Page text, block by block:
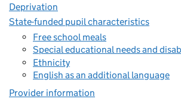
Deprivation
State-funded pupil characteristics
Free school meals
Special educational needs and
Ethnicity
English as an additional language
Provider information